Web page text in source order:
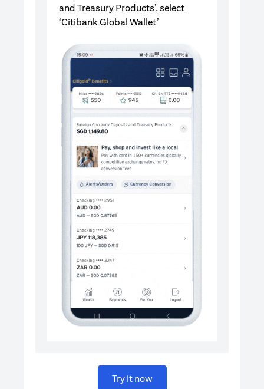
and Treasury Products’, select
‘Citibank Global Wallet’
Try it now(opens in a new tab)